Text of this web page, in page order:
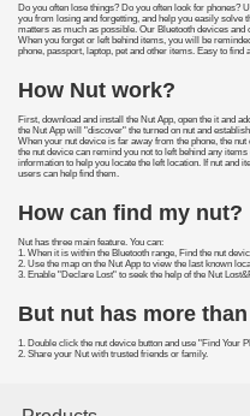
Do you often lose things? Do you often look for phones?
you from losing and forgetting, and help you easily solve
matters as much as possible. Our Bluetooth devices
When you forget or left behind items, you will be
phone, passport, laptop, pet and other items. Easy to find
How Nut work?
First, download and install the Nut App, open the it and
the Nut App will "discover" the turned on nut and
When your nut device is far away from the phone, the
the nut device can remind you not to left behind any
information to help you locate the left location. If nut and
users can help find them.
How can find my nut?
Nut has three main feature. You can:
1. When it is within the Bluetooth range, Find the nut
2. Use the map on the Nut App to view the last known
3. Enable "Declare Lost" to seek the help of the Nut
But nut has more
1. Double click the nut device button and use "Find Your
2. Share your Nut with trusted friends or family.